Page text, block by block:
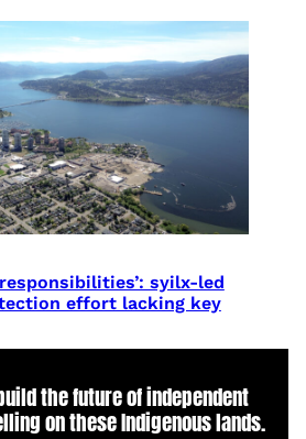
syilx-led
effort lacking key
the future of independent
on these Indigenous lands.